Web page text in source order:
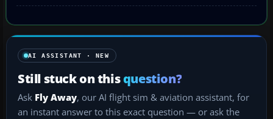
AI ASSISTANT · NEW
Still stuck on thisquestion?
Ask Fly Away, our AI flight sim & aviation assistant, for
an instant answer to this exact question — or ask the